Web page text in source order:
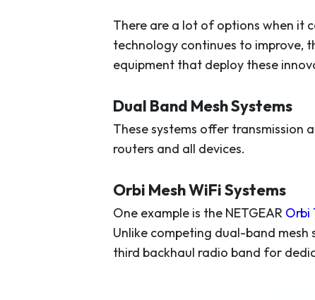
There are a lot of options when it
technology continues to improve,
equipment that deploy these
Dual Band Mesh Systems
These systems offer transmission
routers and all devices.
Orbi Mesh WiFi Systems
One example is the NETGEAR Orbi
Unlike competing dual-band
third backhaul radio band for